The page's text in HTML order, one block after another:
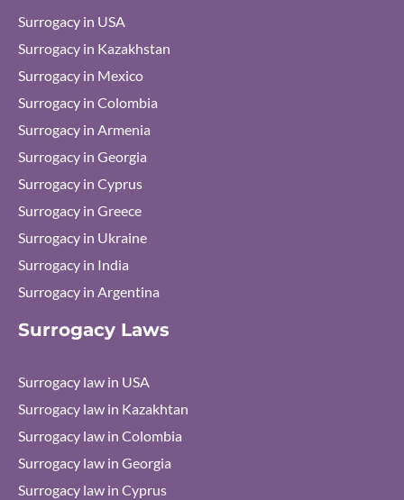
Surrogacy in USA
Surrogacy in Kazakhstan
Surrogacy in Mexico
Surrogacy in Colombia
Surrogacy in Armenia
Surrogacy in Georgia
Surrogacy in Cyprus
Surrogacy in Greece
Surrogacy in Ukraine
Surrogacy in India
Surrogacy in Argentina
Surrogacy Laws
Surrogacy law in USA
Surrogacy law in Kazakhtan
Surrogacy law in Colombia
Surrogacy law in Georgia
Surrogacy law in Cyprus